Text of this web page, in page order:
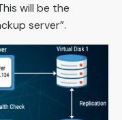
will be the
server”.